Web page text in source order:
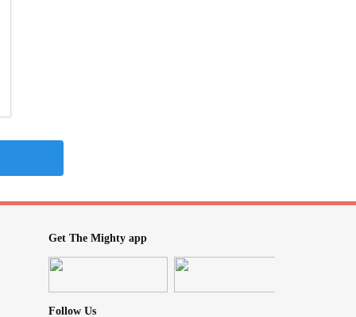
Get The Mighty app
Follow Us